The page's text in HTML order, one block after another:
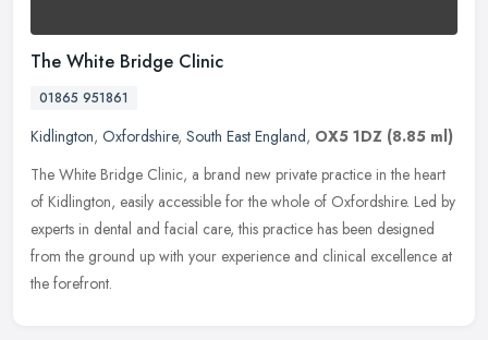
The White Bridge Clinic
01865 951861
Kidlington, Oxfordshire, South East England, OX5 1DZ (8.85 ml)
The White Bridge Clinic, a brand new private practice in the heart
of Kidlington, easily accessible for the whole of Oxfordshire. Led by
experts in dental and facial care, this practice has been designed
from the ground up with your experience and clinical excellence at
the forefront.